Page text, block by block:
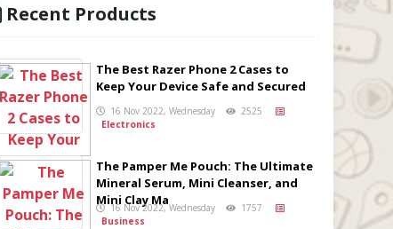
Recent Products
The Best Razer Phone 2 Cases to
Keep Your Device Safe and Secured
16 Nov 2022, Wednesday
2525
Electronics
The Pamper Me Pouch: The Ultimate
Mineral Serum, Mini Cleanser, and
Mini Clay Ma
16 Nov 2022, Wednesday
1757
Business